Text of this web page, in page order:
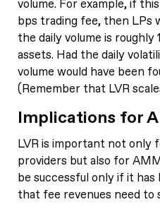
volume. For example, if
bps trading fee, then LPs
the daily volume is
assets. Had the daily
volume would have been
(Remember that LVR
Implications for
LVR is important not only
providers but also for
be successful only if it
that fee revenues need to